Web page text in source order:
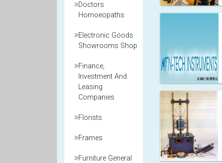
Doctors
Homoeopaths
Electronic Goods
Showrooms Shop
Finance,
Investment And
Leasing
Companies
Florists
Frames
Furniture General